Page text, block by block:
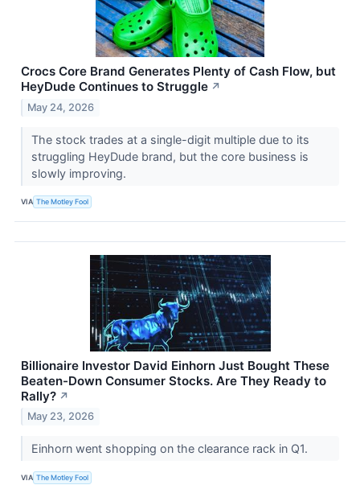
Crocs Core Brand Generates Plenty of Cash Flow, but
HeyDude Continues to Struggle ↗
May 24, 2026
The stock trades at a single-digit multiple due to its
struggling HeyDude brand, but the core business is
slowly improving.
VIA The Motley Fool
Billionaire Investor David Einhorn Just Bought These
Beaten-Down Consumer Stocks. Are They Ready to
Rally? ↗
May 23, 2026
Einhorn went shopping on the clearance rack in Q1.
VIA The Motley Fool